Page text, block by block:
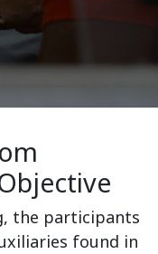
the participants
found in